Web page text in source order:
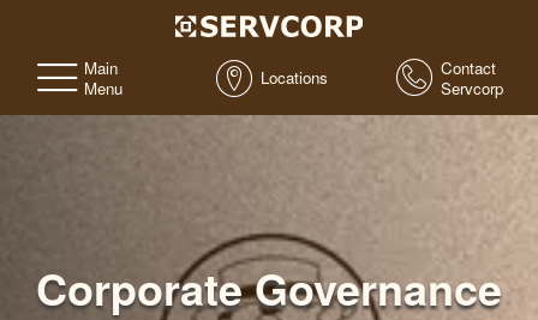
Main
Menu
Locations
Contact
Servcorp
Corporate Governance